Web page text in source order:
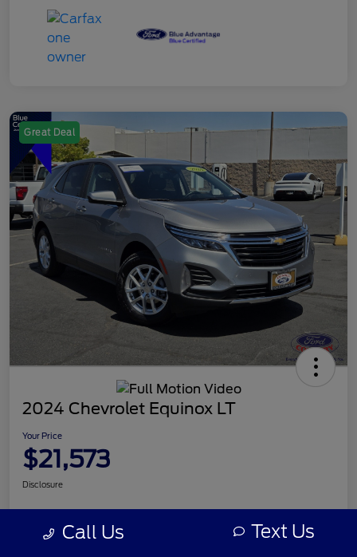
Great Deal
2024 Chevrolet Equinox LT
Your Price
$21,573
Disclosure
Call Us Text Us